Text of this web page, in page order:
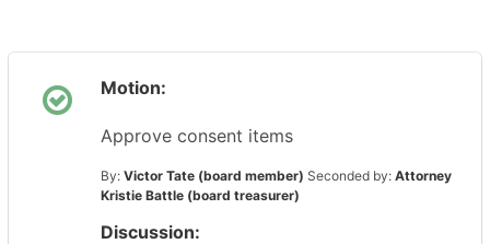
Motion:
Approve consent items
By: Victor Tate (board member) Seconded by: Attorney
Kristie Battle (board treasurer)
Discussion: